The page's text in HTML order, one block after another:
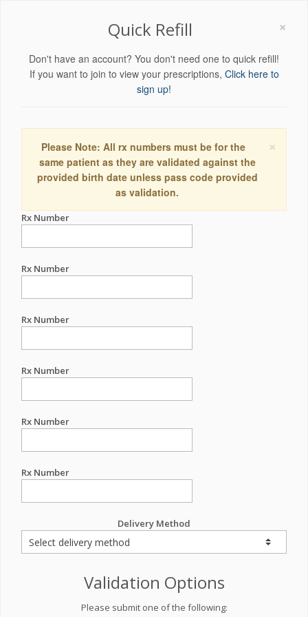
×
Quick Refill
Don't have an account? You don't need one to quick refill!
If you want to join to view your prescriptions, Click here to
sign up!
×
Please Note: All rx numbers must be for the
same patient as they are validated against the
provided birth date unless pass code provided
as validation.
Rx Number
Rx Number
Rx Number
Rx Number
Rx Number
Rx Number
Delivery Method
Validation Options
Please submit one of the following: